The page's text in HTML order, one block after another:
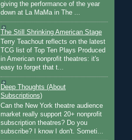
giving the performance of the year
down at La MaMa in The ...
The Still Shrinking American Stage
Terry Teachout reflects on the latest
TCG list of Top Ten Plays Produced
in American nonprofit theatres: it's
easy to forget that t...
Deep Thoughts (About
Subscriptions)
Can the New York theatre audience
market really support 20+ nonprofit
subscription theatres? Do you
subscribe? I know I don't. Someti...